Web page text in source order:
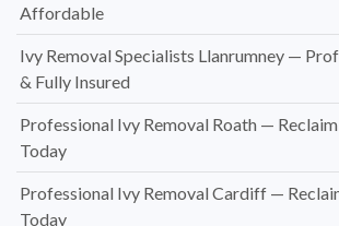
Affordable
Ivy Removal Specialists Llanrumney —
& Fully Insured
Professional Ivy Removal Roath —
Today
Professional Ivy Removal Cardiff —
Today